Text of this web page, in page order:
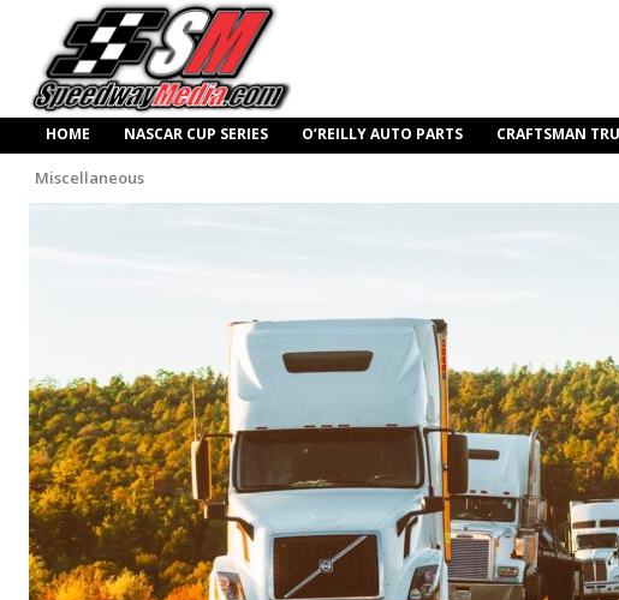
HOME NASCAR CUP SERIES O’REILLY AUTO PARTS CRAFTSMAN
Miscellaneous